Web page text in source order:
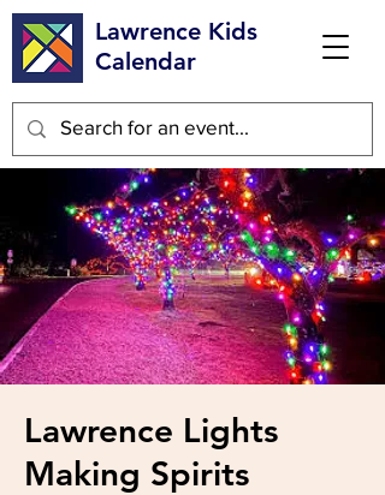
Lawrence Kids
Calendar
Lawrence Lights
Making Spirits